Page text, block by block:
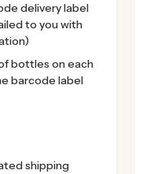
delivery label
to you with
bottles on each
barcode label
shipping